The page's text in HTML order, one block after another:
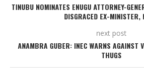
TINUBU NOMINATES ENUGU ATTORNEY-
DISGRACED EX-MINISTER,
next post
ANAMBRA GUBER: INEC WARNS AGAINST
THUGS